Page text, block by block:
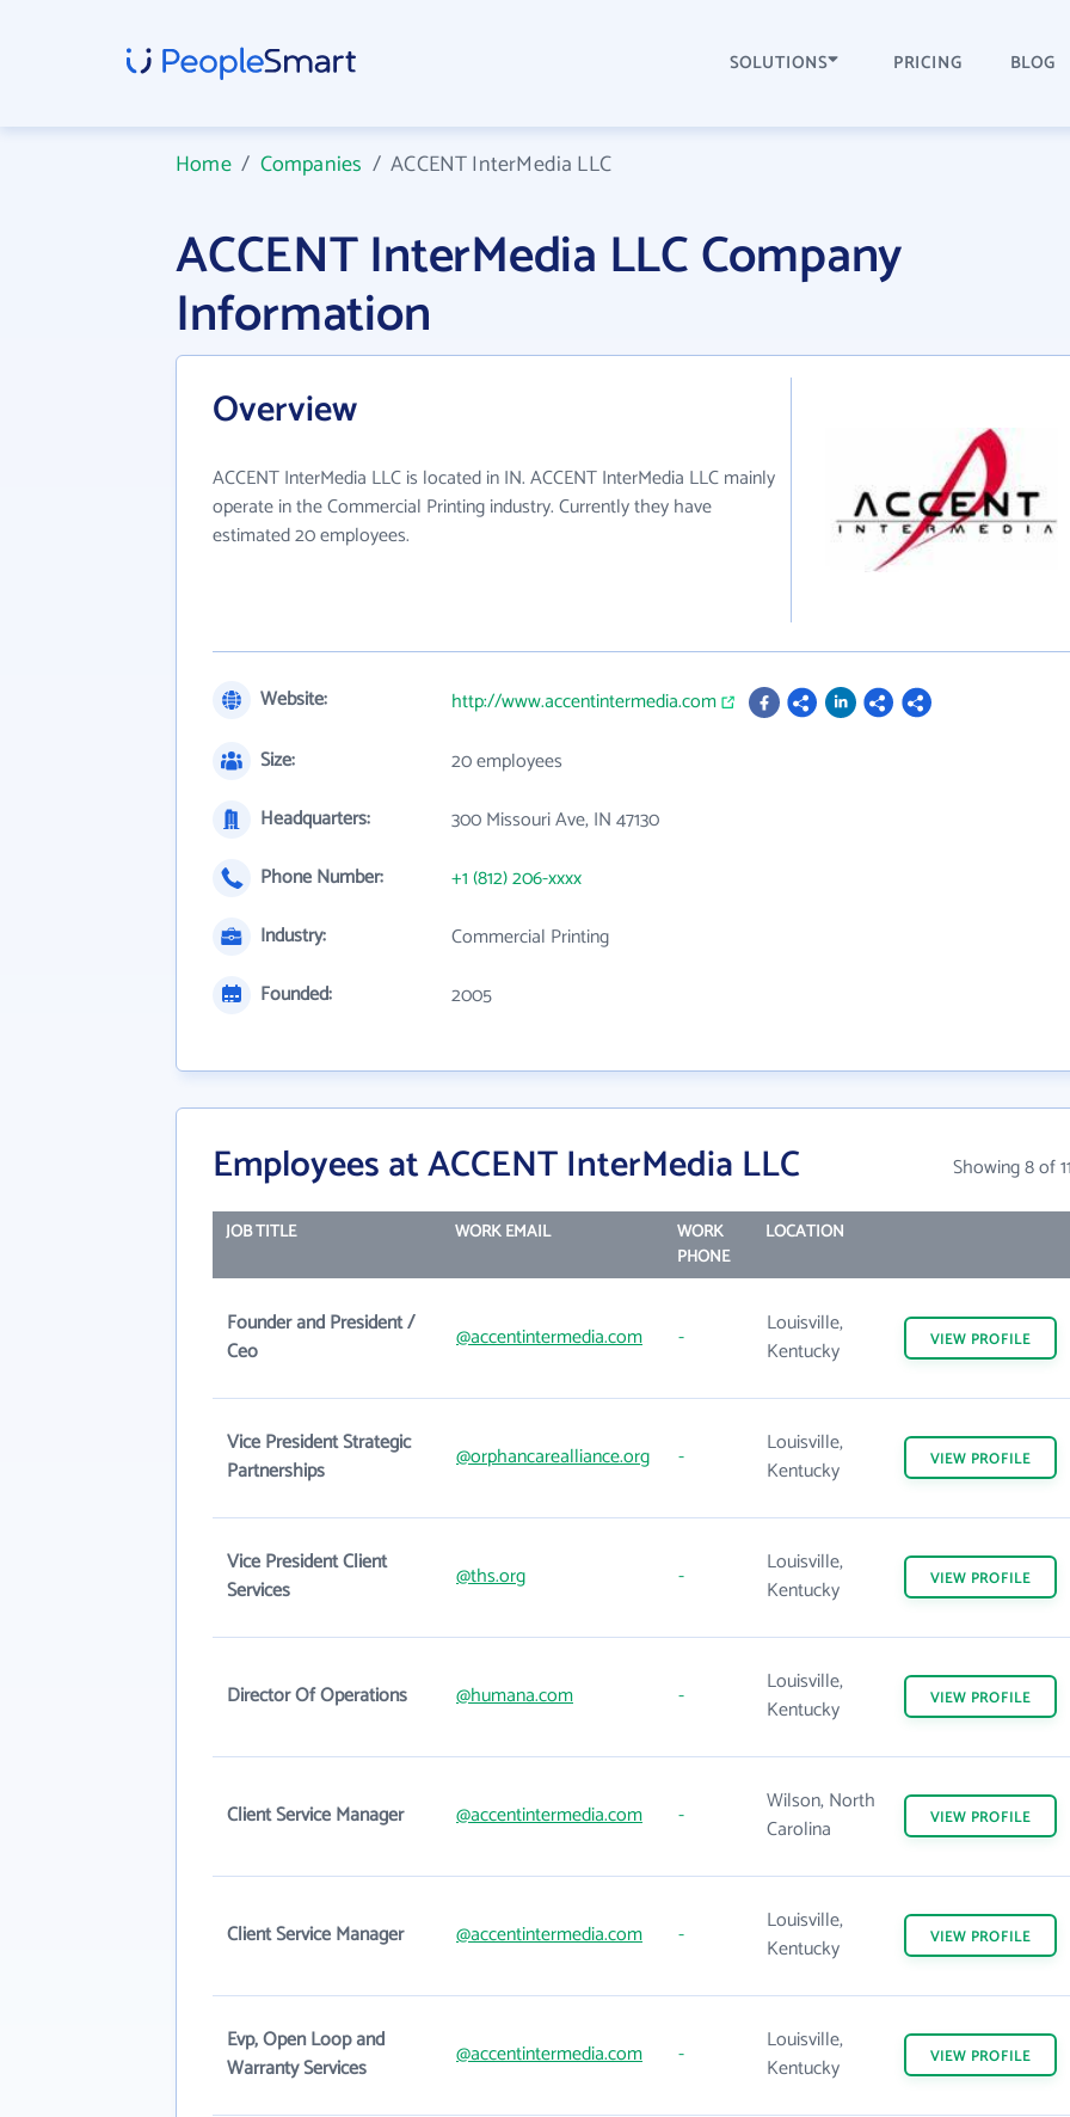
SOLUTIONS PRICING BLOG
Home/ Companies /ACCENT InterMedia LLC
ACCENT InterMedia LLC Company
Information
Overview
ACCENT InterMedia LLC is located in IN. ACCENT InterMedia LLC mainly
operate in the Commercial Printing industry. Currently they have
estimated 20 employees.
Website:
http://www.accentintermedia.com
Size:
20 employees
Headquarters:
300 Missouri Ave, IN 47130
Phone Number:
+1 (812) 206-xxxx
Industry:
Commercial Printing
Founded:
2005
Employees at ACCENT InterMedia LLC Showing 8 of
JOB TITLE WORK EMAIL
WORK
PHONE
LOCATION
Founder and President /
Ceo
@accentintermedia.com -
Louisville,
Kentucky
VIEW PROFILE
Vice President Strategic
Partnerships
@orphancarealliance.org -
Louisville,
Kentucky
VIEW PROFILE
Vice President Client
Services
@ths.org -
Louisville,
Kentucky
VIEW PROFILE
Director Of Operations @humana.com -
Louisville,
Kentucky
VIEW PROFILE
Client Service Manager @accentintermedia.com -
Wilson, North
Carolina
VIEW PROFILE
Client Service Manager @accentintermedia.com -
Louisville,
Kentucky
VIEW PROFILE
Evp, Open Loop and
Warranty Services
@accentintermedia.com -
Louisville,
Kentucky
VIEW PROFILE